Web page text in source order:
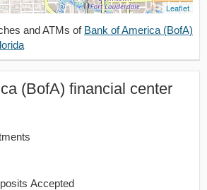
Leaflet
and ATMs of Bank of America (BofA)
(BofA) financial center
Accepted